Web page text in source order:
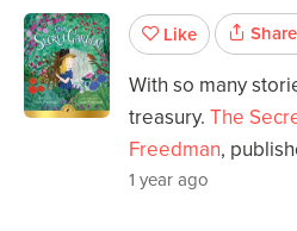
Like Share
With so many
treasury. The
Freedman,
1 year ago